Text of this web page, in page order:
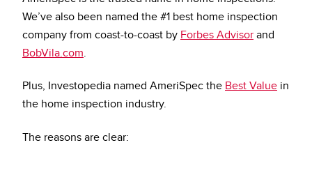
We’ve also been named the #1 best home inspection
company from coast-to-coast by Forbes Advisor and
BobVila.com.
Plus, Investopedia named AmeriSpec the Best Value in
the home inspection industry.
The reasons are clear: